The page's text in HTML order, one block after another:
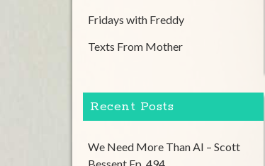
Fridays with Freddy
Texts From Mother
Recent Posts
We Need More Than AI – Scott